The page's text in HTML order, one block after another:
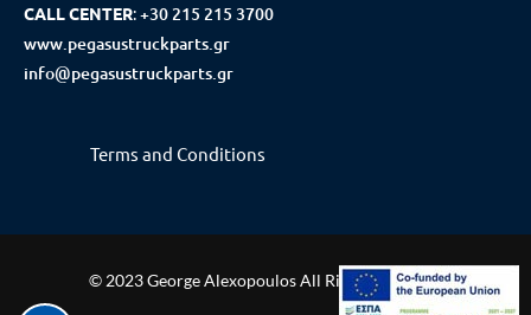
CALL CENTER:+30 215 215 3700
www.pegasustruckparts.gr
info@pegasustruckparts.gr
Terms and Conditions
© 2023 George Alexopoulos All Rights Reserved